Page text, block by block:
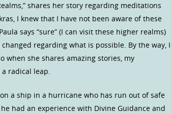
shares her story regarding meditations
I knew that I have not been aware of these
says “sure” (I can visit these higher realms)
regarding what is possible. By the way, I
when she shares amazing stories, my
radical leap.
a ship in a hurricane who has run out of safe
had an experience with Divine Guidance and